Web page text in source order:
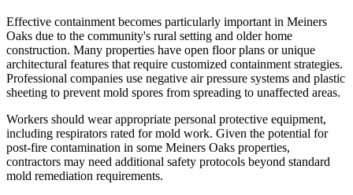
Effective containment becomes particularly important in Meiners
Oaks due to the community's rural setting and older home
construction. Many properties have open floor plans or unique
architectural features that require customized containment strategies.
Professional companies use negative air pressure systems and plastic
sheeting to prevent mold spores from spreading to unaffected areas.
Workers should wear appropriate personal protective equipment,
including respirators rated for mold work. Given the potential for
post-fire contamination in some Meiners Oaks properties,
contractors may need additional safety protocols beyond standard
mold remediation requirements.